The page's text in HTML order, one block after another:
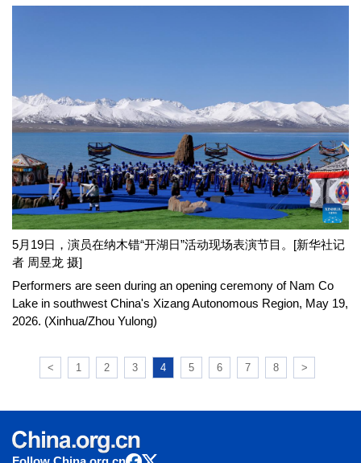
5月19日，演员在纳木错“开湖日”活动现场表演节目。[新华社记
者 周昱龙 摄]
Performers are seen during an opening ceremony of Nam Co
Lake in southwest China's Xizang Autonomous Region, May 19,
2026. (Xinhua/Zhou Yulong)
< 1 2 3 4 5 6 7 8 >